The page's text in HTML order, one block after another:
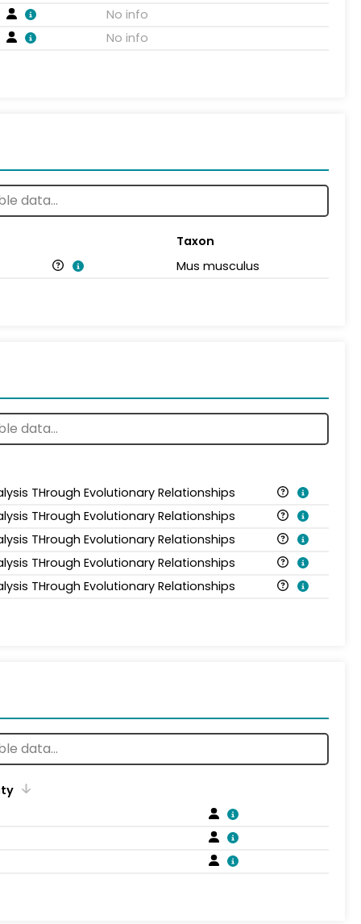
No info
No info
Taxon
Mus musculus
THrough Evolutionary Relationships
THrough Evolutionary Relationships
THrough Evolutionary Relationships
THrough Evolutionary Relationships
THrough Evolutionary Relationships